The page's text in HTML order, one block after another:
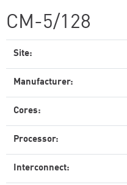
CM-5/128
Site:
Manufacturer:
Cores:
Processor:
Interconnect: